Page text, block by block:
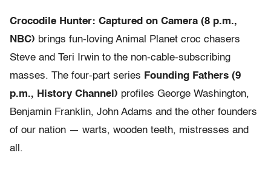
Crocodile Hunter: Captured on Camera (8 p.m.,
NBC) brings fun-loving Animal Planet croc chasers
Steve and Teri Irwin to the non-cable-subscribing
masses. The four-part series Founding Fathers (9
p.m., History Channel) profiles George Washington,
Benjamin Franklin, John Adams and the other founders
of our nation — warts, wooden teeth, mistresses and
all.